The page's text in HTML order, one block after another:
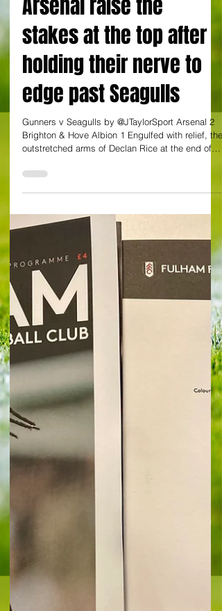
JULIAN TAYLOR AT EMIRATES STADIUM
Arsenal raise the
stakes at the top after
holding their nerve to
edge past Seagulls
Gunners v Seagulls by @JTaylorSport Arsenal 2
outstretched arms of Declan Rice at the end of
this latest battle of nerve said it all. Apart from
the occasional moment, there were few festive
frolics on show at the Emirates as Arsenal dug
out a 2-1 win over Brighton to force themselves
back to the top of the Premier League table. The
Gunners made heavy weather of managing the
game at times after they went a couple of goals
ahe